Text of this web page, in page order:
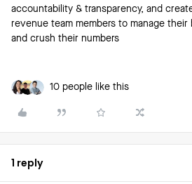
accountability & transparency, and
revenue team members to manage their
and crush their numbers
10 people like this
1 reply